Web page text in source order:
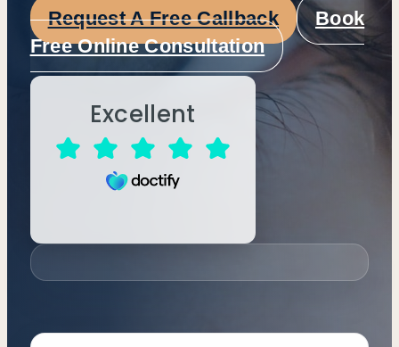
Request A Free Callback
Book
Free Online Consultation
Excellent